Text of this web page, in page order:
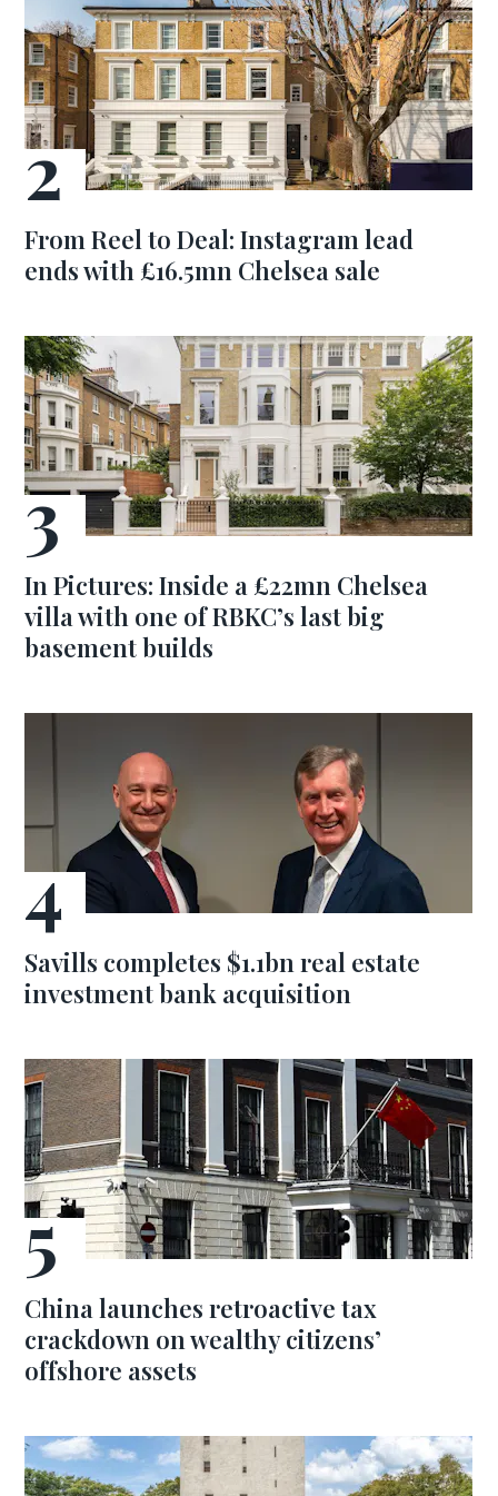
From Reel to Deal: Instagram lead
ends with £16.5mn Chelsea sale
In Pictures: Inside a £22mn Chelsea
villa with one of RBKC’s last big
basement builds
Savills completes $1.1bn real estate
investment bank acquisition
China launches retroactive tax
crackdown on wealthy citizens’
offshore assets